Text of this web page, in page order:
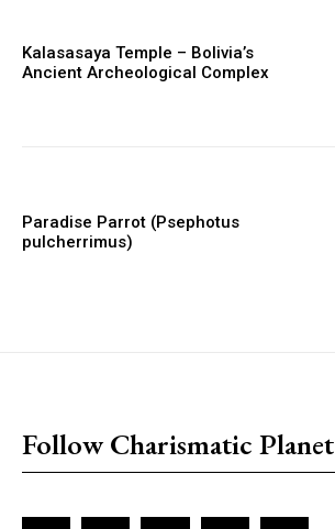
Kalasasaya Temple – Bolivia’s
Ancient Archeological Complex
Paradise Parrot (Psephotus
pulcherrimus)
Follow Charismatic Planet